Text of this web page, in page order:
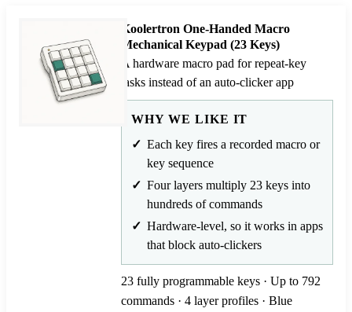
Koolertron One-Handed Macro
Mechanical Keypad (23 Keys)
A hardware macro pad for repeat-key
tasks instead of an auto-clicker app
WHY WE LIKE IT
Each key fires a recorded macro or
key sequence
Four layers multiply 23 keys into
hundreds of commands
Hardware-level, so it works in apps
that block auto-clickers
23 fully programmable keys · Up to 792
commands · 4 layer profiles · Blue